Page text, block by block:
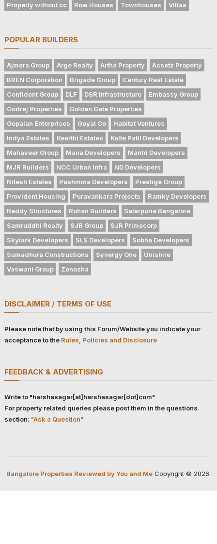
Property without cc
Row Houses Townhouses Villas
POPULAR BUILDERS
Ajmera Group Arge Realty Artha Property
Assetz Property
BREN Corporation
Brigade Group
Century Real Estate
Confident Group
DLF DSR Infrastructure
Embassy Group
Godrej Properties
Golden Gate Properties
Gopalan Enterprises
Goyal Co
Habitat Ventures
Indya Estates
Keerthi Estates
Kolte Patil Developers
Mahaveer Group
Mana Developers
Mantri Developers
MJR Builders
NCC Urban Infra
ND Developers
Nitesh Estates
Pashmina Developers
Prestige Group
Provident Housing
Puravankara Projects
Ramky Developers
Reddy Structures
Rohan Builders
Salarpuria Bangalore
Samruddhi Realty
SJR Group
SJR Primecorp
Skylark Developers
SLS Developers
Sobha Developers
Sumadhura Constructions
Synergy One
Unishire
Vaswani Group
Zonasha
DISCLAIMER / TERMS OF USE
Please note that by using this Forum/Website you indicate your
acceptance to the Rules, Policies and Disclosure
FEEDBACK & ADVERTISING
Write to "harshasagar[at]harshasagar[dot]com"
For property related queries please post them in the questions
section: "Ask a Question"
Bangalore Properties Reviewed by You and MeCopyright © 2026.